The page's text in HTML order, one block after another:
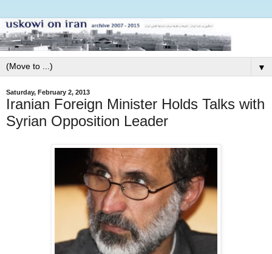
▼
Saturday, February 2, 2013
Iranian Foreign Minister Holds Talks with
Syrian Opposition Leader